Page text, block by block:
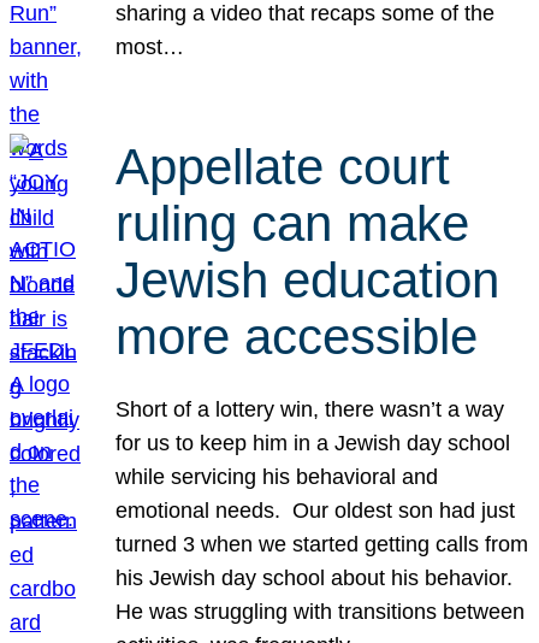
sharing a video that recaps some of the
most…
Appellate court
ruling can make
Jewish education
more accessible
Short of a lottery win, there wasn’t a way
for us to keep him in a Jewish day school
while servicing his behavioral and
emotional needs. Our oldest son had just
turned 3 when we started getting calls from
his Jewish day school about his behavior.
He was struggling with transitions between